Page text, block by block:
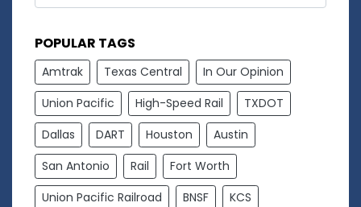
POPULAR TAGS
Amtrak Texas Central
In Our Opinion
Union Pacific
High-Speed Rail
TXDOT
Dallas
DART Houston
Austin
San Antonio
Rail
Fort Worth
Union Pacific Railroad
BNSF
KCS